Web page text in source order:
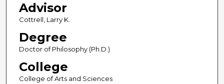
Advisor
Cottrell, Larry K.
Degree
Doctor of Philosophy (Ph.D.)
College
College of Arts and Sciences